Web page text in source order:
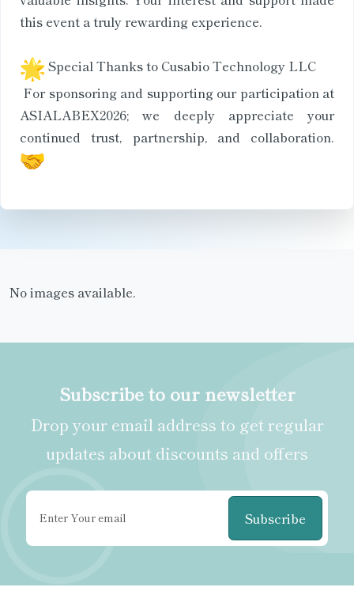
this event a truly rewarding experience.
Special Thanks to Cusabio Technology LLC
For sponsoring and supporting our participation at
ASIALABEX2026; we deeply appreciate your
continued trust, partnership, and collaboration.
No images available.
Subscribe to our newsletter
Drop your email address to get regular
updates about discounts and offers
Subscribe